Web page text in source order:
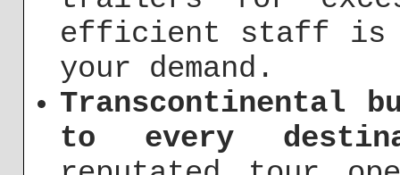
efficient staff is
your demand.
Transcontinental
to every